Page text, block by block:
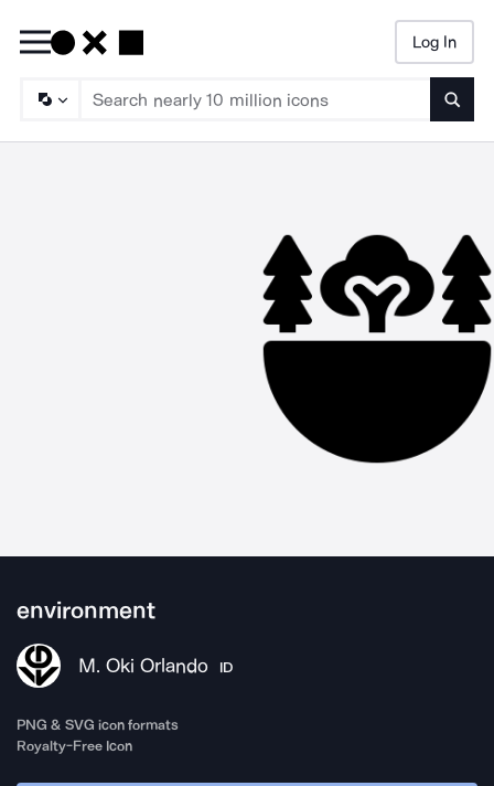
Log In
environment
M. Oki Orlando ID
PNG & SVG icon formats
Royalty-Free Icon